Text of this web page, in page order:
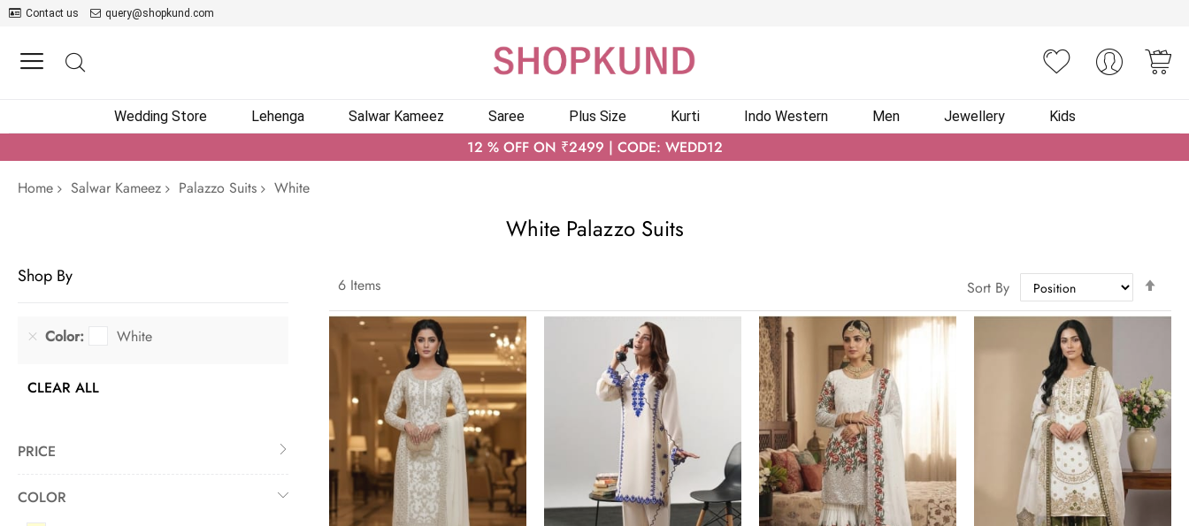
Contact us query@shopkund.com
Wedding Store Lehenga Salwar Kameez Saree Plus Size Kurti Indo Western Men Jewellery Kids
12 % OFF ON ₹2499 | CODE: WEDD12
Home
Salwar Kameez Palazzo Suits White
White Palazzo Suits
6 Items Sort By
Shop By
Color White
CLEAR ALL
PRICE
COLOR